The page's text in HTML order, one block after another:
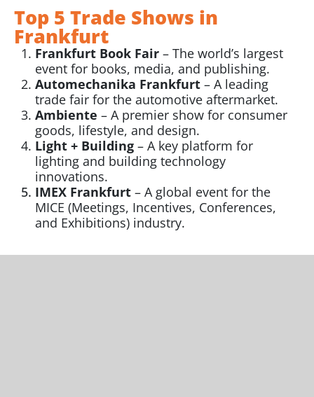
Top 5 Trade Shows in
Frankfurt
Frankfurt Book Fair– The world’s largest
event for books, media, and publishing.
Automechanika Frankfurt– A leading
trade fair for the automotive aftermarket.
Ambiente – A premier show for consumer
goods, lifestyle, and design.
Light + Building– A key platform for
lighting and building technology
innovations.
IMEX Frankfurt– A global event for the
MICE (Meetings, Incentives, Conferences,
and Exhibitions) industry.